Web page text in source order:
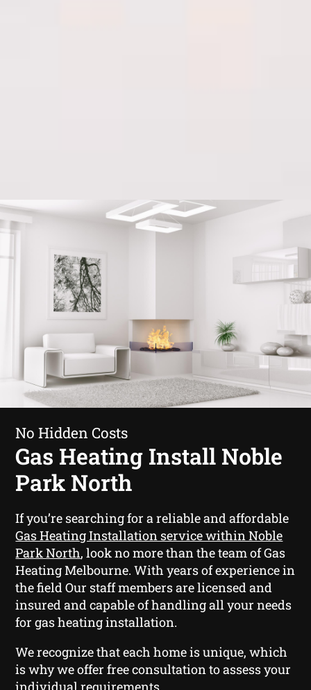
No Hidden Costs
Gas Heating Install Noble
Park North
If you’re searching for a reliable and affordable
Gas Heating Installation service within Noble
Park North, look no more than the team of Gas
Heating Melbourne. With years of experience in
the field Our staff members are licensed and
insured and capable of handling all your needs
for gas heating installation.
We recognize that each home is unique, which
is why we offer free consultation to assess your
individual requirements.